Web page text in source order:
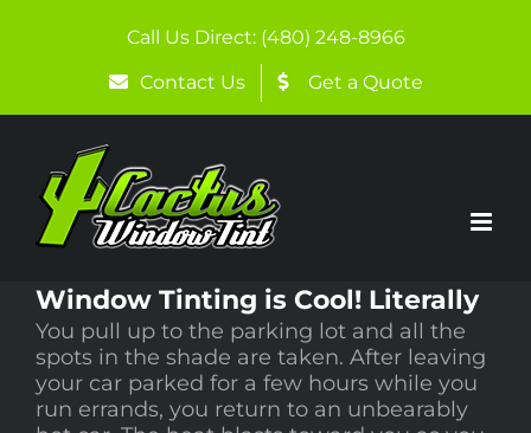
Call Us Direct: (480) 248-8966
Contact Us Get a Quote
Window Tinting is Cool! Literally
You pull up to the parking lot and all the
spots in the shade are taken. After leaving
your car parked for a few hours while you
run errands, you return to an unbearably